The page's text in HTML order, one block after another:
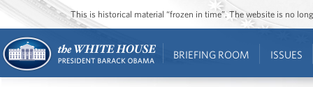
This is historical material “frozen in time”. The website is no
BRIEFING ROOM ISSUES